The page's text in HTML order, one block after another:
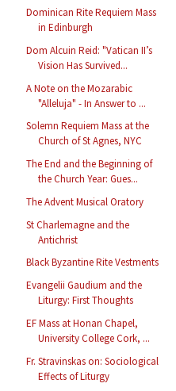
Dominican Rite Requiem Mass
in Edinburgh
Dom Alcuin Reid: "Vatican II’s
Vision Has Survived...
A Note on the Mozarabic
"Alleluja" - In Answer to ...
Solemn Requiem Mass at the
Church of St Agnes, NYC
The End and the Beginning of
the Church Year: Gues...
The Advent Musical Oratory
St Charlemagne and the
Antichrist
Black Byzantine Rite Vestments
Evangelii Gaudium and the
Liturgy: First Thoughts
EF Mass at Honan Chapel,
University College Cork, ...
Fr. Stravinskas on: Sociological
Effects of Liturgy